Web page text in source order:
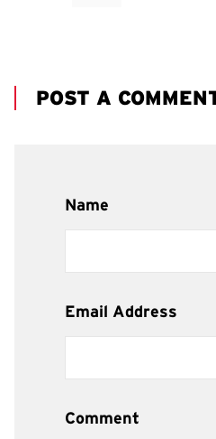
POST A
Name
Email Address
Comment